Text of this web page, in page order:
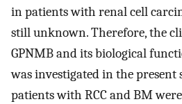
in patients with renal cell
still unknown. Therefore, the
GPNMB and its biological
was investigated in the present
patients with RCC and BM